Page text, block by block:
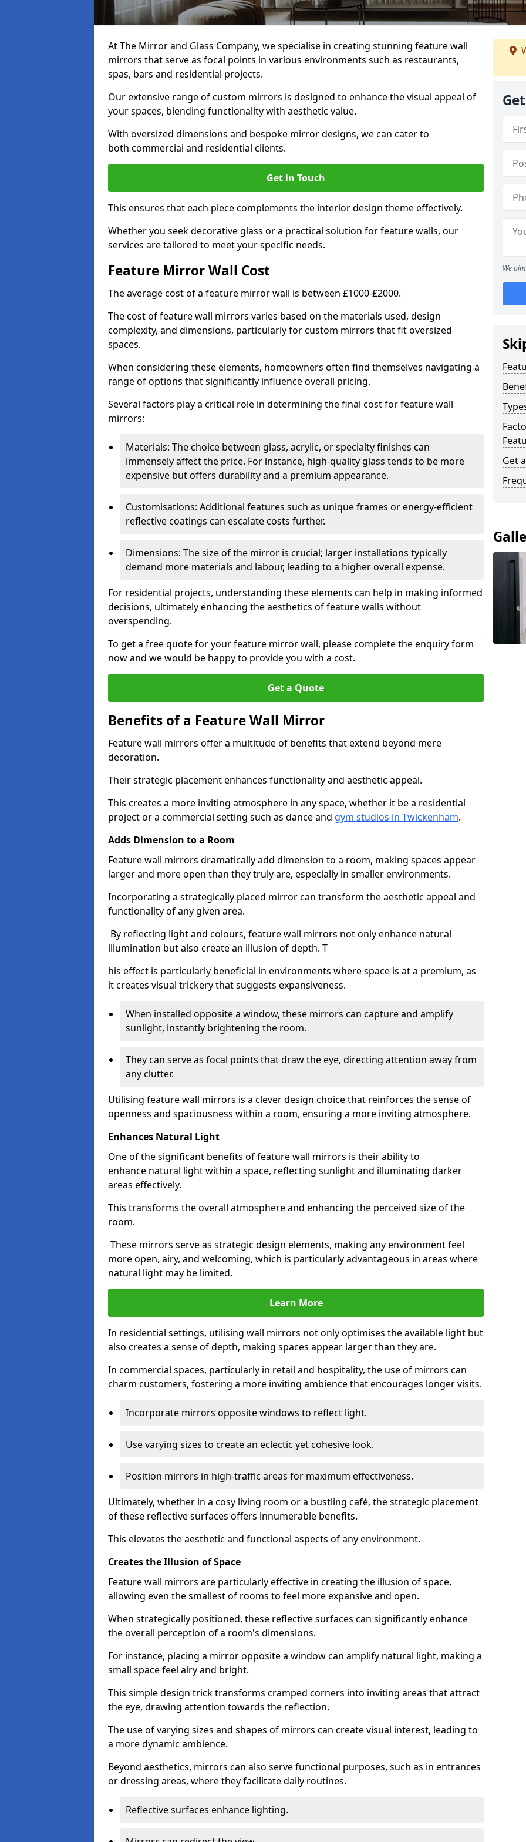
At The Mirror and Glass Company, we specialise in creating stunning feature wall
mirrors that serve as focal points in various environments such as restaurants,
spas, bars and residential projects.
Our extensive range of custom mirrors is designed to enhance the visual appeal of
your spaces, blending functionality with aesthetic value.
With oversized dimensions and bespoke mirror designs, we can cater to
both commercial and residential clients.
Get in Touch
This ensures that each piece complements the interior design theme effectively.
Whether you seek decorative glass or a practical solution for feature walls, our
services are tailored to meet your specific needs.
Feature Mirror Wall Cost
The average cost of a feature mirror wall is between £1000-£2000.
The cost of feature wall mirrors varies based on the materials used, design
complexity, and dimensions, particularly for custom mirrors that fit oversized
spaces.
When considering these elements, homeowners often find themselves navigating a
range of options that significantly influence overall pricing.
Several factors play a critical role in determining the final cost for feature wall
mirrors:
Materials: The choice between glass, acrylic, or specialty finishes can
immensely affect the price. For instance, high-quality glass tends to be more
expensive but offers durability and a premium appearance.
Customisations: Additional features such as unique frames or energy-efficient
reflective coatings can escalate costs further.
Dimensions: The size of the mirror is crucial; larger installations typically
demand more materials and labour, leading to a higher overall expense.
For residential projects, understanding these elements can help in making informed
decisions, ultimately enhancing the aesthetics of feature walls without
overspending.
To get a free quote for your feature mirror wall, please complete the enquiry form
now and we would be happy to provide you with a cost.
Get a Quote
Benefits of a Feature Wall Mirror
Feature wall mirrors offer a multitude of benefits that extend beyond mere
decoration.
Their strategic placement enhances functionality and aesthetic appeal.
This creates a more inviting atmosphere in any space, whether it be a residential
project or a commercial setting such as dance and gym studios in Twickenham.
Adds Dimension to a Room
Feature wall mirrors dramatically add dimension to a room, making spaces appear
larger and more open than they truly are, especially in smaller environments.
Incorporating a strategically placed mirror can transform the aesthetic appeal and
functionality of any given area.
By reflecting light and colours, feature wall mirrors not only enhance natural
illumination but also create an illusion of depth. T
his effect is particularly beneficial in environments where space is at a premium, as
it creates visual trickery that suggests expansiveness.
When installed opposite a window, these mirrors can capture and amplify
sunlight, instantly brightening the room.
They can serve as focal points that draw the eye, directing attention away from
any clutter.
Utilising feature wall mirrors is a clever design choice that reinforces the sense of
openness and spaciousness within a room, ensuring a more inviting atmosphere.
Enhances Natural Light
One of the significant benefits of feature wall mirrors is their ability to
enhance natural light within a space, reflecting sunlight and illuminating darker
areas effectively.
This transforms the overall atmosphere and enhancing the perceived size of the
room.
These mirrors serve as strategic design elements, making any environment feel
more open, airy, and welcoming, which is particularly advantageous in areas where
natural light may be limited.
Learn More
In residential settings, utilising wall mirrors not only optimises the available light but
also creates a sense of depth, making spaces appear larger than they are.
In commercial spaces, particularly in retail and hospitality, the use of mirrors can
charm customers, fostering a more inviting ambience that encourages longer visits.
Incorporate mirrors opposite windows to reflect light.
Use varying sizes to create an eclectic yet cohesive look.
Position mirrors in high-traffic areas for maximum effectiveness.
Ultimately, whether in a cosy living room or a bustling café, the strategic placement
of these reflective surfaces offers innumerable benefits.
This elevates the aesthetic and functional aspects of any environment.
Creates the Illusion of Space
Feature wall mirrors are particularly effective in creating the illusion of space,
allowing even the smallest of rooms to feel more expansive and open.
When strategically positioned, these reflective surfaces can significantly enhance
the overall perception of a room's dimensions.
For instance, placing a mirror opposite a window can amplify natural light, making a
small space feel airy and bright.
This simple design trick transforms cramped corners into inviting areas that attract
the eye, drawing attention towards the reflection.
The use of varying sizes and shapes of mirrors can create visual interest, leading to
a more dynamic ambience.
Beyond aesthetics, mirrors can also serve functional purposes, such as in entrances
or dressing areas, where they facilitate daily routines.
Reflective surfaces enhance lighting.
We
Get